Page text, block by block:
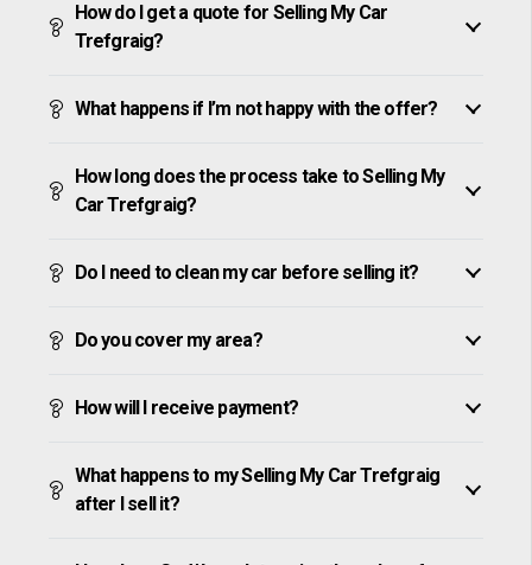
How do I get a quote for Selling My Car
Trefgraig?
What happens if I’m not happy with the offer?
How long does the process take to Selling My
Car Trefgraig?
Do I need to clean my car before selling it?
Do you cover my area?
How will I receive payment?
What happens to my Selling My Car Trefgraig
after I sell it?